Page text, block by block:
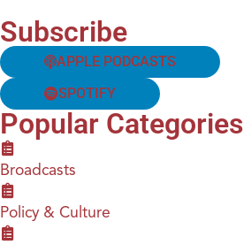
Subscribe
APPLE PODCASTS
SPOTIFY
Popular Categories
Broadcasts
Policy & Culture